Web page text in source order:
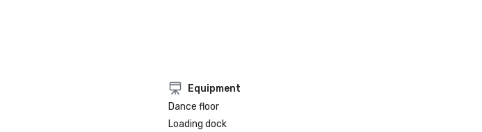
Equipment
Dance floor
Loading dock